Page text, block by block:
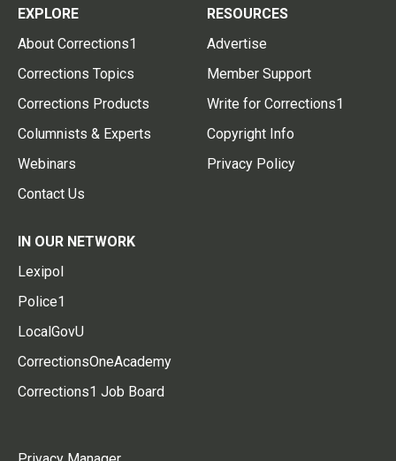
EXPLORE
About Corrections1
Corrections Topics
Corrections Products
Columnists & Experts
Webinars
Contact Us
RESOURCES
Advertise
Member Support
Write for Corrections1
Copyright Info
Privacy Policy
IN OUR NETWORK
Lexipol
Police1
LocalGovU
CorrectionsOneAcademy
Corrections1 Job Board